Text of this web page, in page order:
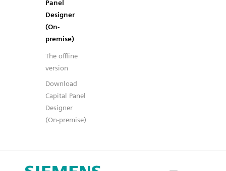
Panel
Designer
(On-
premise)
The offline
version
Download
Capital Panel
Designer
(On-premise)